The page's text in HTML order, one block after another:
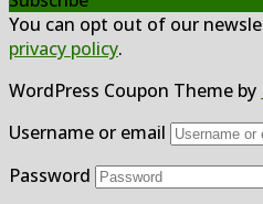
You can opt out of our
privacy policy.
WordPress Coupon Theme by
Username or email
Password